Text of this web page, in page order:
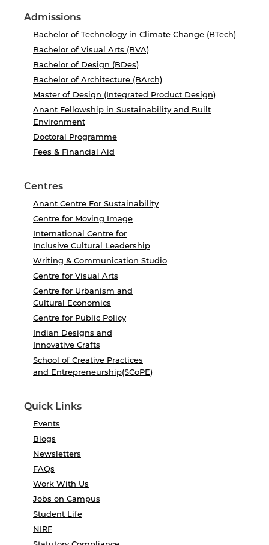
Admissions
Bachelor of Technology in Climate Change (BTech)
Bachelor of Visual Arts (BVA)
Bachelor of Design (BDes)
Bachelor of Architecture (BArch)
Master of Design (Integrated Product Design)
Anant Fellowship in Sustainability and Built
Environment
Doctoral Programme
Fees & Financial Aid
Centres
Anant Centre For Sustainability
Centre for Moving Image
International Centre for
Inclusive Cultural Leadership
Writing & Communication Studio
Centre for Visual Arts
Centre for Urbanism and
Cultural Economics
Centre for Public Policy
Indian Designs and
Innovative Crafts
School of Creative Practices
and Entrepreneurship(SCoPE)
Quick Links
Events
Blogs
Newsletters
FAQs
Work With Us
Jobs on Campus
Student Life
NIRF